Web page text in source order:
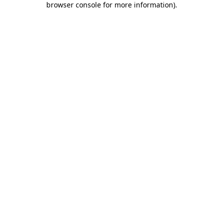
browser console for more information).